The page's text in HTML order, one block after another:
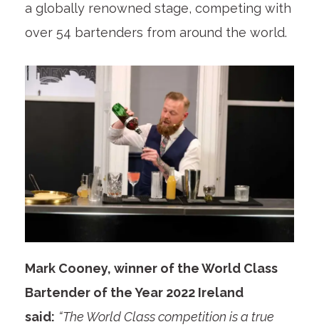
a globally renowned stage, competing with
over 54 bartenders from around the world.
Mark Cooney, winner of the World Class
Bartender of the Year 2022 Ireland
said: “The World Class competition is a true